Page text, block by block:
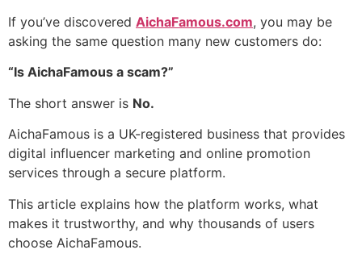
If you’ve discovered AichaFamous.com, you may be
asking the same question many new customers do:
“Is AichaFamous a scam?”
The short answer is No.
AichaFamous is a UK-registered business that provides
digital influencer marketing and online promotion
services through a secure platform.
This article explains how the platform works, what
makes it trustworthy, and why thousands of users
choose AichaFamous.